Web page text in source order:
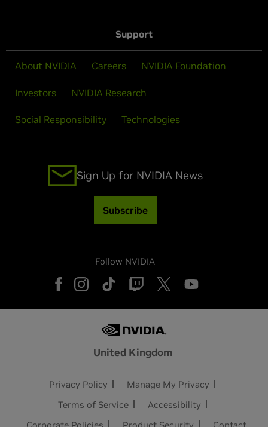
Support
About NVIDIA Careers NVIDIA Foundation
Investors NVIDIA Research
Social Responsibility Technologies
Sign Up for NVIDIA News
Subscribe
Follow NVIDIA
United Kingdom
Privacy Policy
Manage My Privacy
Terms of Service
Accessibility